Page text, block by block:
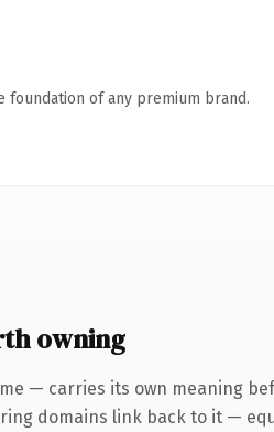
foundation of any premium brand.
owning
— carries its own meaning
domains link back to it —